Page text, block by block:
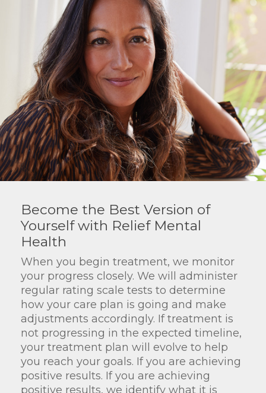
Become the Best Version of
Yourself with Relief Mental
Health
When you begin treatment, we monitor
your progress closely. We will administer
regular rating scale tests to determine
how your care plan is going and make
adjustments accordingly. If treatment is
not progressing in the expected timeline,
your treatment plan will evolve to help
you reach your goals. If you are achieving
positive results. If you are achieving
positive results, we identify what it is